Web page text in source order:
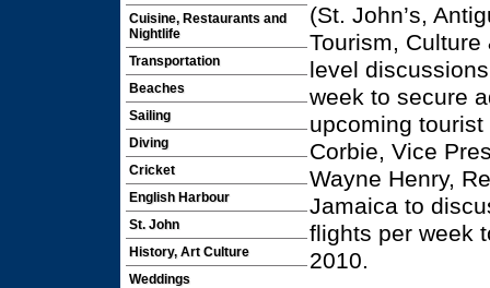
Cuisine, Restaurants and
Nightlife
Transportation
Beaches
Sailing
Diving
Cricket
English Harbour
St. John
History, Art Culture
Weddings
(St. John’s,
Tourism,
level
week to secure
upcoming
Corbie, Vice
Wayne Henry,
Jamaica to
flights per week
2010.